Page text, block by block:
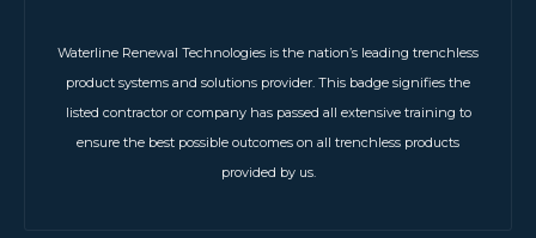
Waterline Renewal Technologies is the nation’s leading trenchless
product systems and solutions provider. This badge signifies the
listed contractor or company has passed all extensive training to
ensure the best possible outcomes on all trenchless products
provided by us.